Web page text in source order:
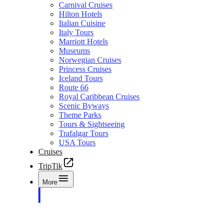
Carnival Cruises
Hilton Hotels
Italian Cuisine
Italy Tours
Marriott Hotels
Museums
Norwegian Cruises
Princess Cruises
Iceland Tours
Route 66
Royal Caribbean Cruises
Scenic Byways
Theme Parks
Tours & Sightseeing
Trafalgar Tours
USA Tours
Cruises
TripTik
More